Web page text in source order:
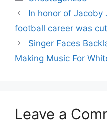
In honor of Jacoby
football career was
Singer Faces
Making Music For
Leave a